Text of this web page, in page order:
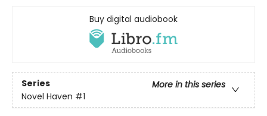
Buy digital audiobook
Series
More in this series
Novel Haven #1